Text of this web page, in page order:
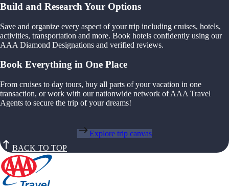
Build and Research Your Options
Save and organize every aspect of your trip including cruises, hotels,
activities, transportation and more. Book hotels confidently using our
AAA Diamond Designations and verified reviews.
Book Everything in One Place
From cruises to day tours, buy all parts of your vacation in one
transaction, or work with our nationwide network of AAA Travel
Agents to secure the trip of your dreams!
Explore trip canvas
BACK TO TOP